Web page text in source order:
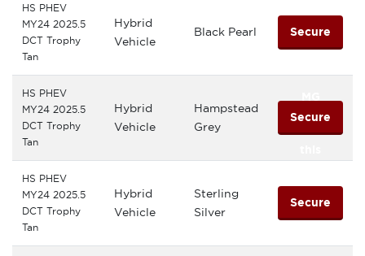
HS PHEV
MY24 2025.5
DCT Trophy
Tan
Hybrid
Vehicle
Black Pearl Secure
HS PHEV
MY24 2025.5
DCT Trophy
Tan
Hybrid
Vehicle
Hampstead
Grey
Secure
HS PHEV
MY24 2025.5
DCT Trophy
Tan
Hybrid
Vehicle
Sterling
Silver
Secure